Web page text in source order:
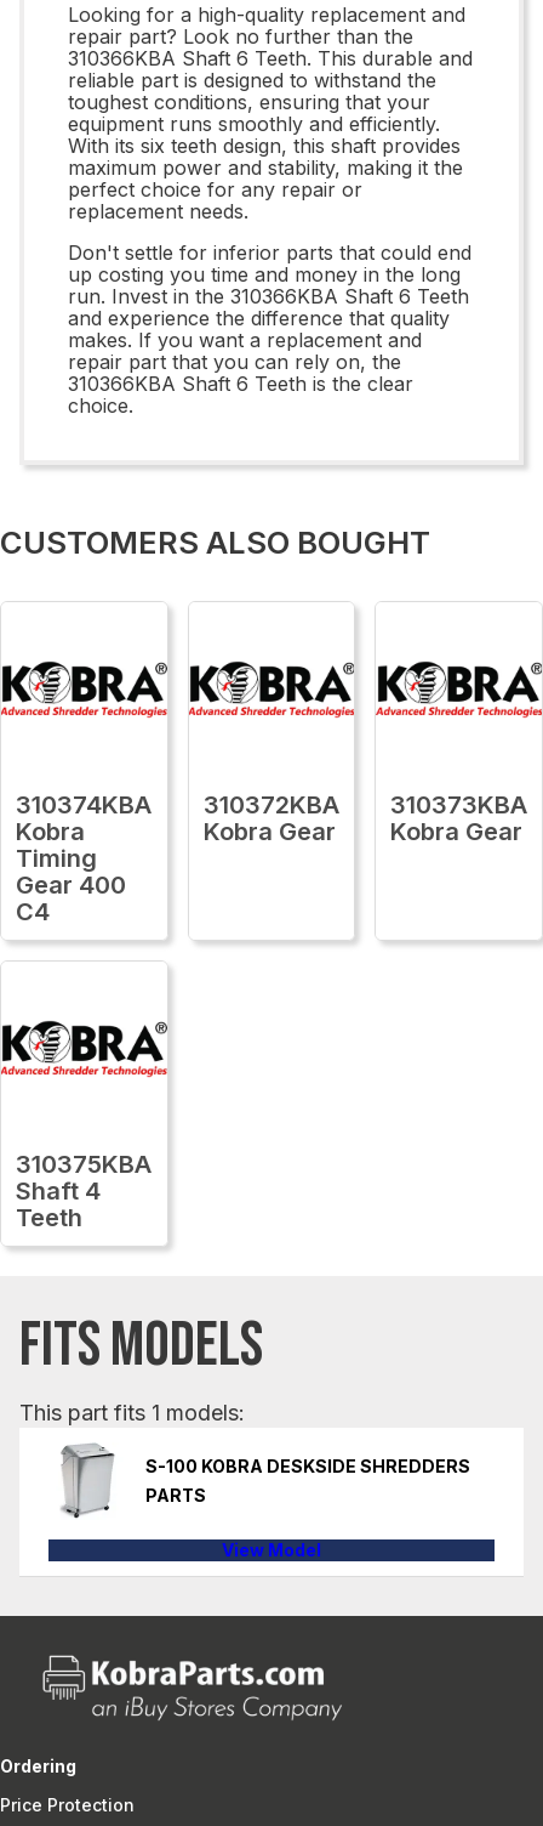
Looking for a high-quality replacement and
repair part? Look no further than the
310366KBA Shaft 6 Teeth. This durable and
reliable part is designed to withstand the
toughest conditions, ensuring that your
equipment runs smoothly and efficiently.
With its six teeth design, this shaft provides
maximum power and stability, making it the
perfect choice for any repair or
replacement needs.
Don't settle for inferior parts that could end
up costing you time and money in the long
run. Invest in the 310366KBA Shaft 6 Teeth
and experience the difference that quality
makes. If you want a replacement and
repair part that you can rely on, the
310366KBA Shaft 6 Teeth is the clear
choice.
CUSTOMERS ALSO BOUGHT
310374KBA
Kobra
Timing
Gear 400
C4
310372KBA
Kobra Gear
310373KBA
Kobra Gear
310375KBA
Shaft 4
Teeth
FITS MODELS
This part fits 1 models:
S-100 KOBRA DESKSIDE SHREDDERS
PARTS
View Model
Ordering
Price Protection